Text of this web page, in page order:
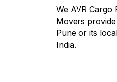
We AVR Cargo
Movers
Pune or its
India.